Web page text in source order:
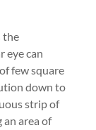
the
eye can
few square
down to
strip of
an area of